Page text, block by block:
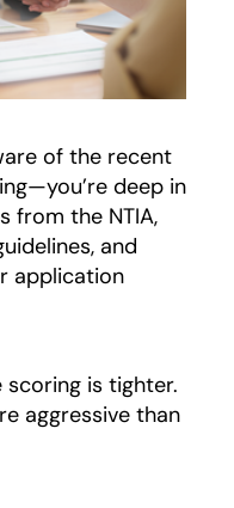
of the recent
deep in
from the NTIA,
and
application
scoring is tighter.
aggressive than